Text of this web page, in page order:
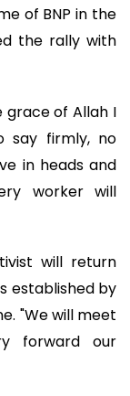
of BNP in the
the rally with
grace of Allah I
say firmly, no
in heads and
worker will
will return
established by
"We will meet
forward our